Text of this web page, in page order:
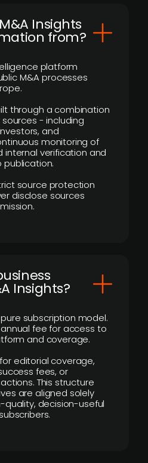
Insights
from?
platform
M&A processes
through a combination
- including
and
monitoring of
internal verification and
publication.
source protection
disclose sources
Insights?
subscription model.
fee for access to
and coverage.
editorial coverage,
fees, or
This structure
are aligned solely
quality, decision-useful